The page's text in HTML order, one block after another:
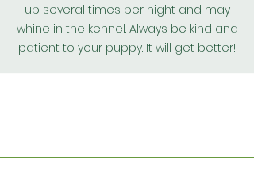
up several times per night and may
whine in the kennel. Always be kind and
patient to your puppy. It will get better!